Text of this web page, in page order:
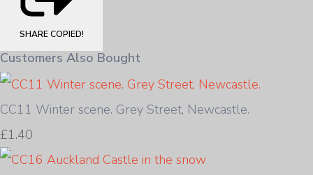
SHARE COPIED!
Customers Also Bought
CC11 Winter scene. Grey Street, Newcastle.
£1.40